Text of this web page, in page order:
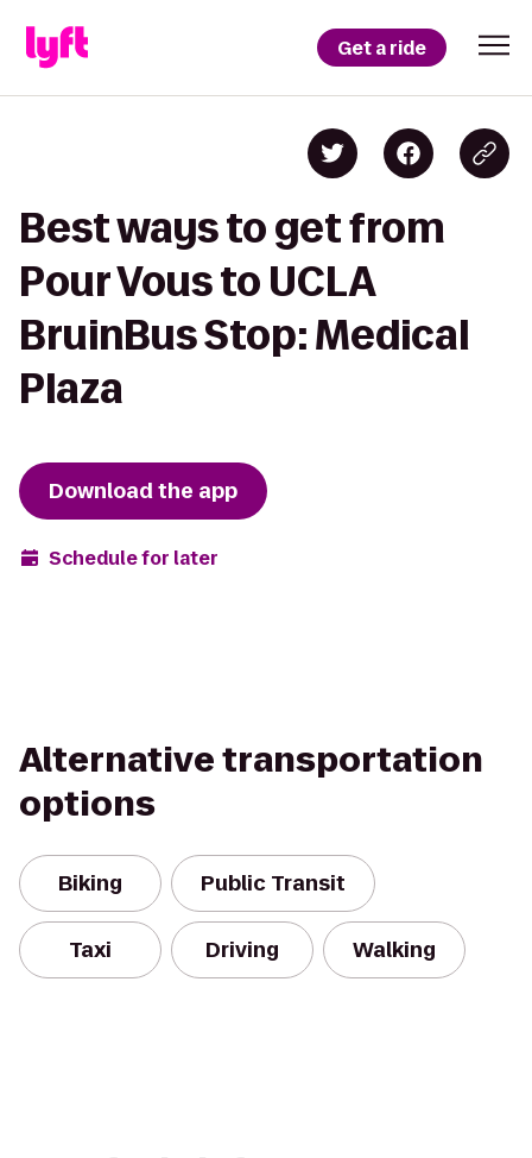
Get a ride
Best ways to get from
Pour Vous to UCLA
BruinBus Stop: Medical
Plaza
Download the app
Schedule for later
Alternative transportation
options
Biking Public Transit
Taxi Driving Walking